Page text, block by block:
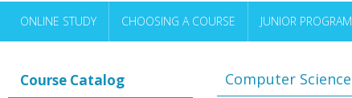
ONLINE STUDY CHOOSING A COURSE JUNIOR PROGRAM
Course Catalog Computer Science